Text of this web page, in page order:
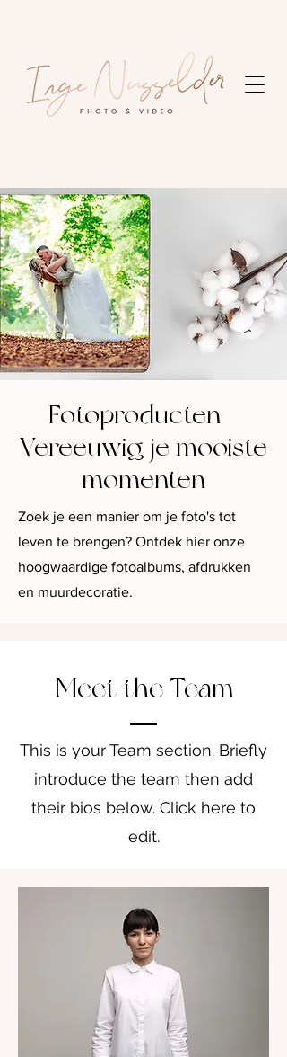
Fotoproducten -
Vereeuwig je mooiste
momenten
Zoek je een manier om je foto's tot
leven te brengen? Ontdek hier onze
hoogwaardige fotoalbums, afdrukken
en muurdecoratie.
Meet the Team
This is your Team section. Briefly
introduce the team then add
their bios below. Click here to
edit.